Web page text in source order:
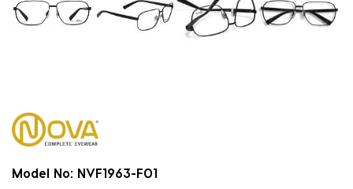
Model No: NVF1963-F01